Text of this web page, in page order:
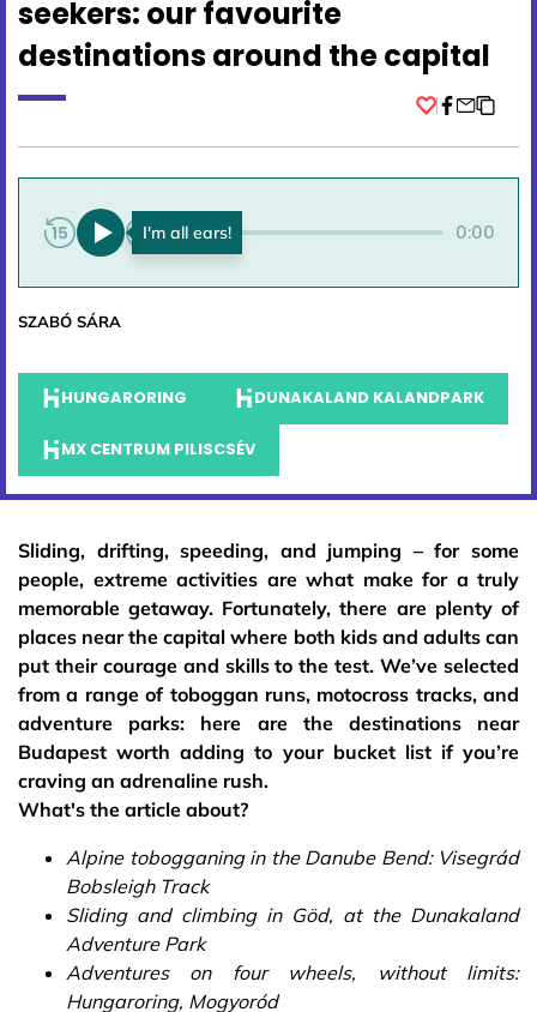
seekers: our favourite
destinations around the capital
0:00 0:00
SZABÓ SÁRA
HUNGARORING DUNAKALAND KALANDPARK
MX CENTRUM PILISCSÉV
Sliding, drifting, speeding, and jumping – for some
people, extreme activities are what make for a truly
memorable getaway. Fortunately, there are plenty of
places near the capital where both kids and adults can
put their courage and skills to the test. We’ve selected
from a range of toboggan runs, motocross tracks, and
adventure parks: here are the destinations near
Budapest worth adding to your bucket list if you’re
craving an adrenaline rush.
What's the article about?
Alpine tobogganing in the Danube Bend: Visegrád
Bobsleigh Track
Sliding and climbing in Göd, at the Dunakaland
Adventure Park
Adventures on four wheels, without limits:
Hungaroring, Mogyoród